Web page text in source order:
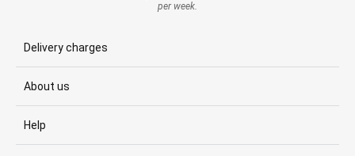
per week.
Delivery charges
About us
Help